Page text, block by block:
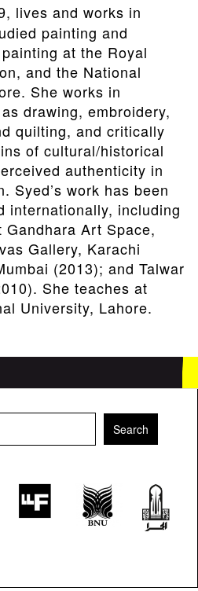
lives and works in
painting and
at the Royal
and the National
She works in
drawing, embroidery,
quilting, and critically
of cultural/historical
authenticity in
Syed’s work has been
internationally, including
Art Space,
Gallery, Karachi
(2013); and Talwar
She teaches at
University, Lahore.